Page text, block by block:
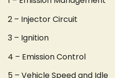
2 – Injector Circuit
3 – Ignition
4 – Emission Control
5 – Vehicle Speed and Idle